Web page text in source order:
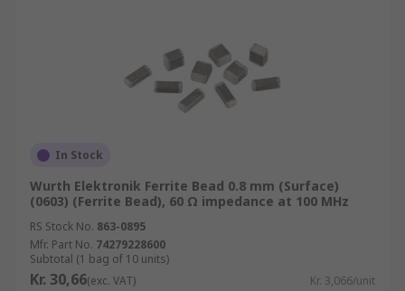
In Stock
Wurth Elektronik Ferrite Bead 0.8 mm (Surface)
(0603) (Ferrite Bead), 60 Ω impedance at 100 MHz
RS Stock No. 863-0895
Mfr. Part No. 74279228600
Subtotal (1 bag of 10 units)
Kr. 30,66(exc. VAT) Kr. 3,066/unit